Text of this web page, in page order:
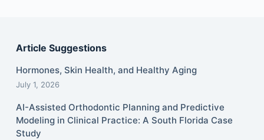
Article Suggestions
Hormones, Skin Health, and Healthy Aging
July 1, 2026
AI-Assisted Orthodontic Planning and Predictive
Modeling in Clinical Practice: A South Florida Case
Study